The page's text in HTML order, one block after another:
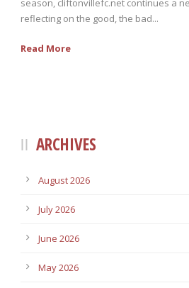
season, cliftonvillefc.net continues a
reflecting on the good, the bad...
Read More
ARCHIVES
August 2026
July 2026
June 2026
May 2026